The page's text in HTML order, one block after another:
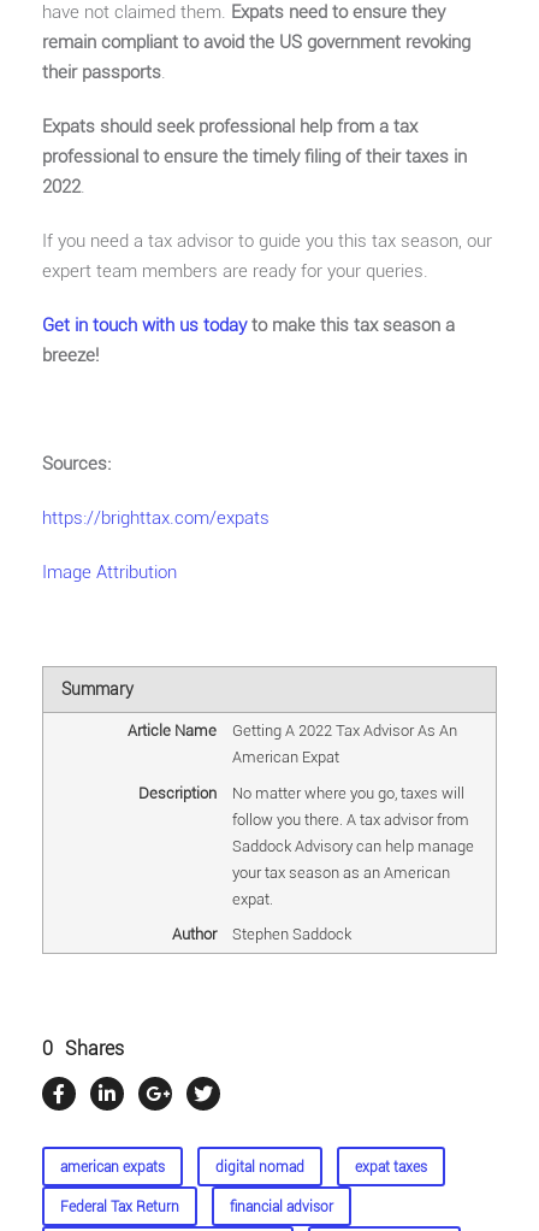
have not claimed them. Expats need to ensure they
remain compliant to avoid the US government revoking
their passports.
Expats should seek professional help from a tax
professional to ensure the timely filing of their taxes in
2022.
If you need a tax advisor to guide you this tax season, our
expert team members are ready for your queries.
Get in touch with us todayto make this tax season a
breeze!
Sources:
https://brighttax.com/expats
Image Attribution
Summary
Article Name
Getting A 2022 Tax Advisor As An
American Expat
Description
No matter where you go, taxes will
follow you there. A tax advisor from
Saddock Advisory can help manage
your tax season as an American
expat.
Author
Stephen Saddock
0 Shares
american expats digital nomad expat taxes
Federal Tax Return financial advisor